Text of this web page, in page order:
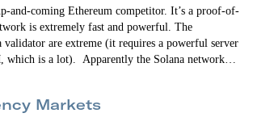
and-coming Ethereum competitor. It’s a proof-of-
is extremely fast and powerful. The
validator are extreme (it requires a powerful server
which is a lot). Apparently the Solana network
Markets